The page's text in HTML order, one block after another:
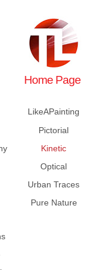
Home Page
LikeAPainting
Pictorial
Kinetic
Optical
Urban Traces
Pure Nature